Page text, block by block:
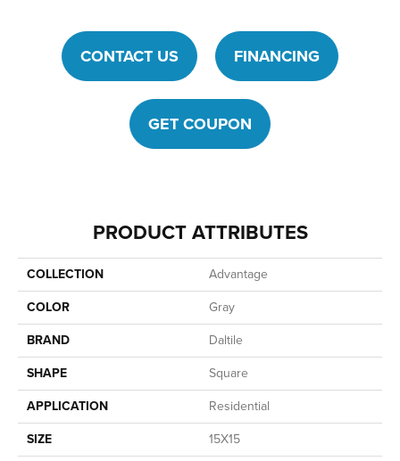
CONTACT US FINANCING
GET COUPON
PRODUCT ATTRIBUTES
COLLECTION
Advantage
COLOR
Gray
BRAND
Daltile
SHAPE
Square
APPLICATION
Residential
SIZE
15X15